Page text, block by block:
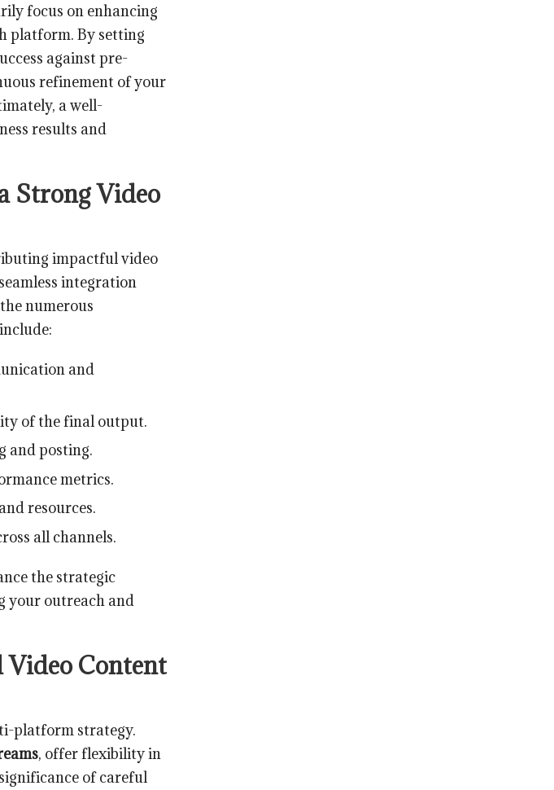
focus on enhancing
platform. By setting
against pre-
refinement of your
a well-
results and
Strong Video
impactful video
integration
numerous
and
of the final output.
and posting.
metrics.
resources.
all channels.
the strategic
your outreach and
Video Content
platform strategy.
, offer flexibility in
of careful